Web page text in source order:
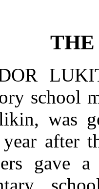
THE
school
was
after
gave